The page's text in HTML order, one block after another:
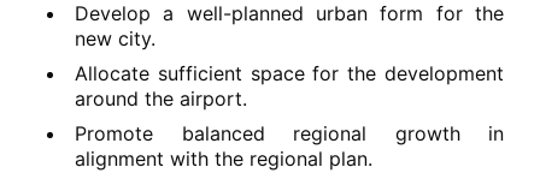
Develop a well-planned urban form for the
new city.
Allocate sufficient space for the development
around the airport.
Promote balanced regional growth in
alignment with the regional plan.